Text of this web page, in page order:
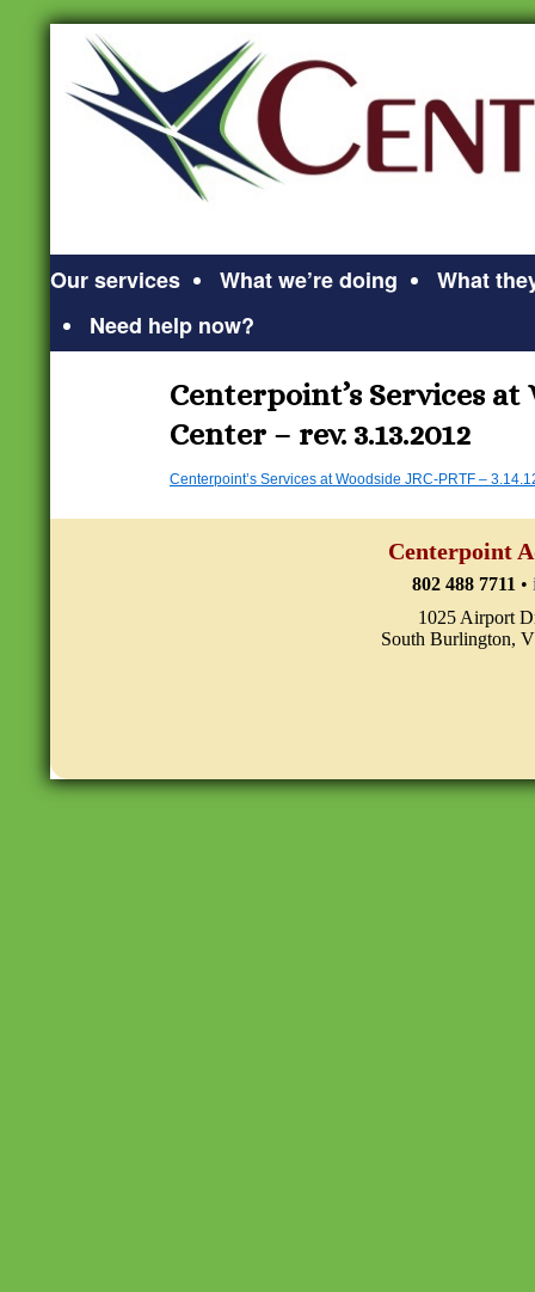
Our services What we’re doing
What
Need help now?
Centerpoint’s Services
Center – rev. 3.13.2012
Centerpoint’s Services at Woodside JRC-PRTF –
Centerpoint
802 488 7711 •
1025 Airport
South Burlington,